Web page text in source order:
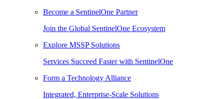
Become a SentinelOne Partner
Join the Global SentinelOne Ecosystem
Explore MSSP Solutions
Services Succeed Faster with SentinelOne
Form a Technology Alliance
Integrated, Enterprise-Scale Solutions